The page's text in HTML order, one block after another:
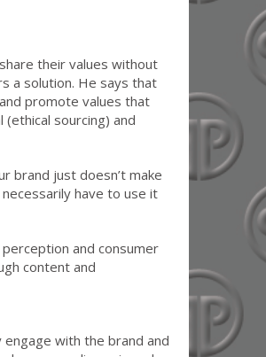
their values without
a solution. He says that
promote values that
sourcing) and
brand just doesn’t make
have to use it
and consumer
content and
with the brand and